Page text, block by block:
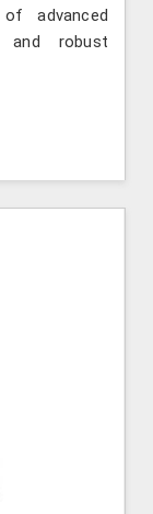
advanced
and robust